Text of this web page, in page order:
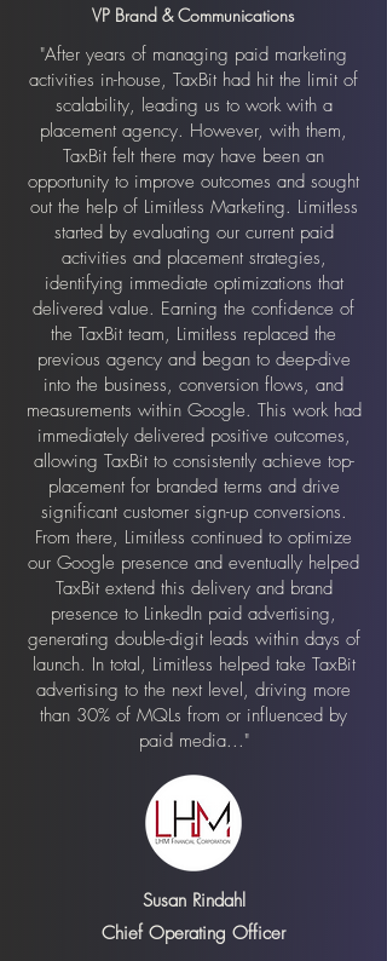
VP Brand & Communications
"After years of managing paid marketing
activities in-house, TaxBit had hit the limit of
scalability, leading us to work with a
placement agency. However, with them,
TaxBit felt there may have been an
opportunity to improve outcomes and sought
out the help of Limitless Marketing. Limitless
started by evaluating our current paid
activities and placement strategies,
identifying immediate optimizations that
delivered value. Earning the confidence of
the TaxBit team, Limitless replaced the
previous agency and began to deep-dive
into the business, conversion flows, and
measurements within Google. This work had
immediately delivered positive outcomes,
allowing TaxBit to consistently achieve top-
placement for branded terms and drive
significant customer sign-up conversions.
From there, Limitless continued to optimize
our Google presence and eventually helped
TaxBit extend this delivery and brand
presence to LinkedIn paid advertising,
generating double-digit leads within days of
launch. In total, Limitless helped take TaxBit
advertising to the next level, driving more
than 30% of MQLs from or influenced by
paid media..."
Susan Rindahl
Chief Operating Officer